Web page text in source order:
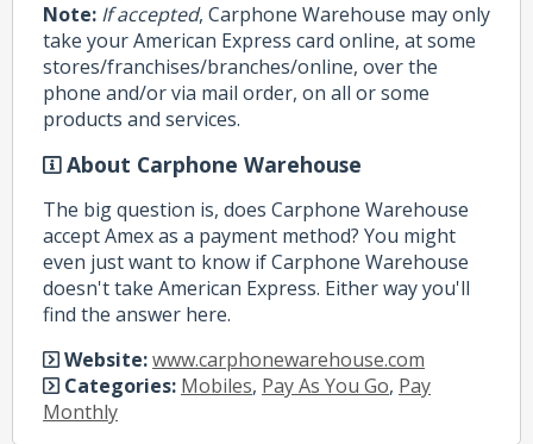
Note: If accepted, Carphone Warehouse may only
take your American Express card online, at some
stores/franchises/branches/online, over the
phone and/or via mail order, on all or some
products and services.
About Carphone Warehouse
The big question is, does Carphone Warehouse
accept Amex as a payment method? You might
even just want to know if Carphone Warehouse
doesn't take American Express. Either way you'll
find the answer here.
Website:www.carphonewarehouse.com
Categories: Mobiles, Pay As You Go, Pay
Monthly